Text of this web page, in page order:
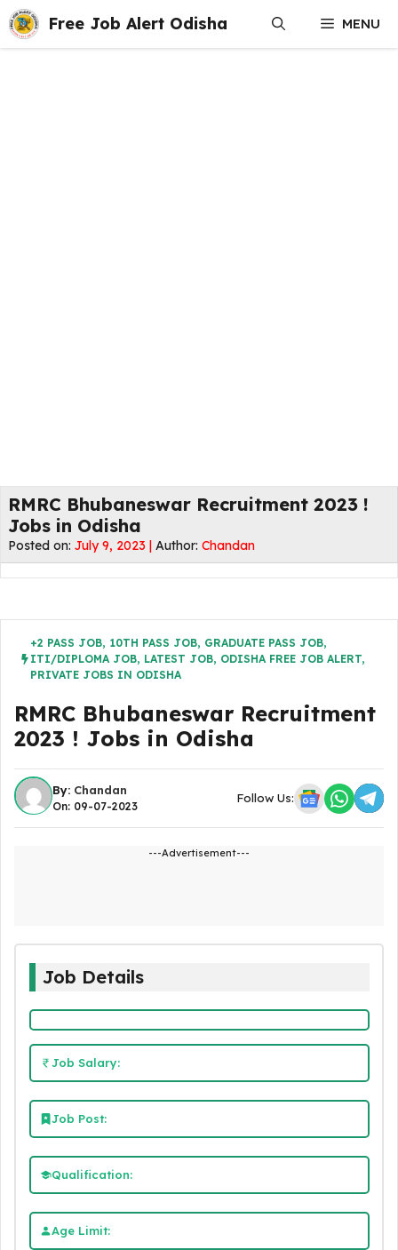
Skip
to
content
Free Job Alert Odisha MENU
RMRC Bhubaneswar Recruitment 2023 !
Jobs in Odisha
Posted on: July 9, 2023 | Author: Chandan
+2 PASS JOB, 10TH PASS JOB, GRADUATE PASS JOB,
ITI/DIPLOMA JOB, LATEST JOB, ODISHA FREE JOB ALERT,
PRIVATE JOBS IN ODISHA
RMRC Bhubaneswar Recruitment
2023 ! Jobs in Odisha
By: Chandan
On: 09-07-2023
Follow Us:
---Advertisement---
Job Details
Job Salary:
Job Post:
Qualification:
Age Limit: